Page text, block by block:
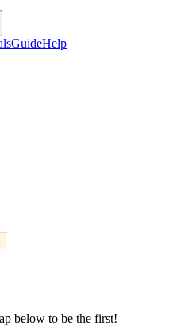
GuideHelp
below to be the first!